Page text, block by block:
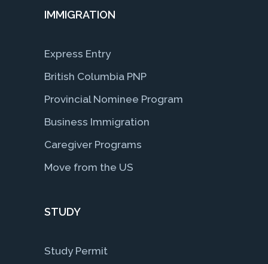
IMMIGRATION
Express Entry
British Columbia PNP
Provincial Nominee Program
Business Immigration
Caregiver Programs
Move from the US
STUDY
Study Permit